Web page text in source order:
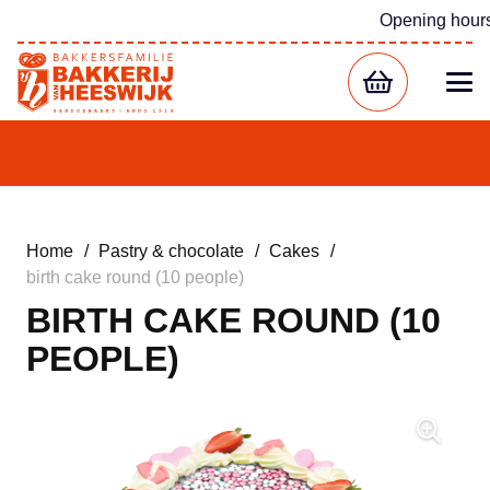
Opening
Home / Pastry & chocolate / Cakes /
birth cake round (10 people)
BIRTH CAKE ROUND (10
PEOPLE)